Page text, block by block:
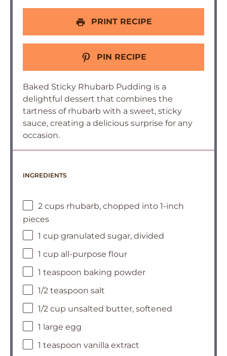
PRINT RECIPE
PIN RECIPE
Baked Sticky Rhubarb Pudding is a
delightful dessert that combines the
tartness of rhubarb with a sweet, sticky
sauce, creating a delicious surprise for any
occasion.
INGREDIENTS
2 cups rhubarb, chopped into 1-inch
pieces
1 cup granulated sugar, divided
1 cup all-purpose flour
1 teaspoon baking powder
1/2 teaspoon salt
1/2 cup unsalted butter, softened
1 large egg
1 teaspoon vanilla extract